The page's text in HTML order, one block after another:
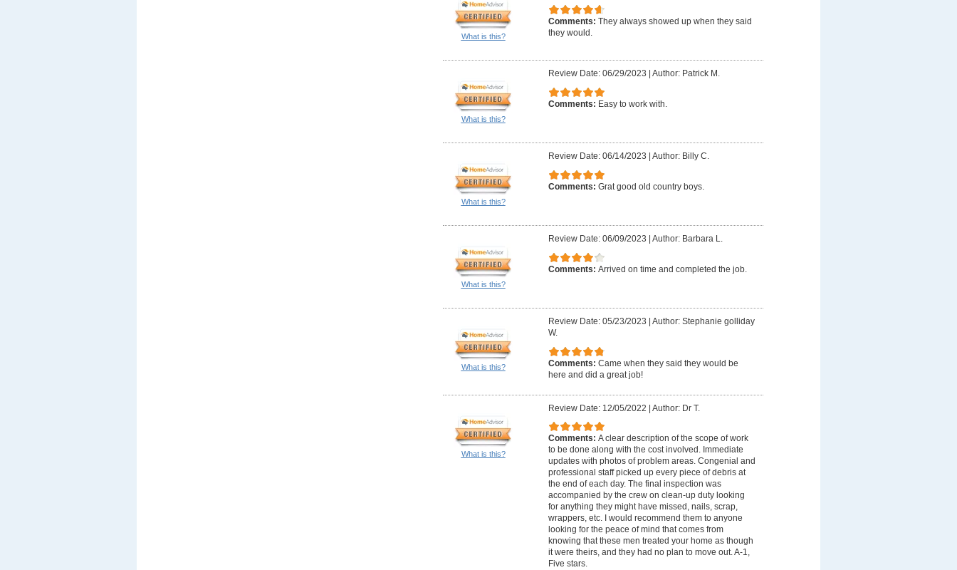
What is this?
Comments: They always showed up when they said
they would.
What is this?
Review Date: 06/29/2023 Author: Patrick M.
Comments: Easy to work with.
What is this?
Review Date: 06/14/2023 Author: Billy C.
Comments: Grat good old country boys.
What is this?
Review Date: 06/09/2023 Author: Barbara L.
Comments: Arrived on time and completed the job.
What is this?
Review Date: 05/23/2023
Author: Stephanie golliday
W.
Comments: Came when they said they would be
here and did a great job!
What is this?
Review Date: 12/05/2022 | Author: Dr T.
Comments: A clear description of the scope of work
to be done along with the cost involved. Immediate
updates with photos of problem areas. Congenial and
professional staff picked up every piece of debris at
the end of each day. The final inspection was
accompanied by the crew on clean-up duty looking
for anything they might have missed, nails, scrap,
wrappers, etc. I would recommend them to anyone
looking for the peace of mind that comes from
knowing that these men treated your home as though
it were theirs, and they had no plan to move out. A-1,
Five stars.